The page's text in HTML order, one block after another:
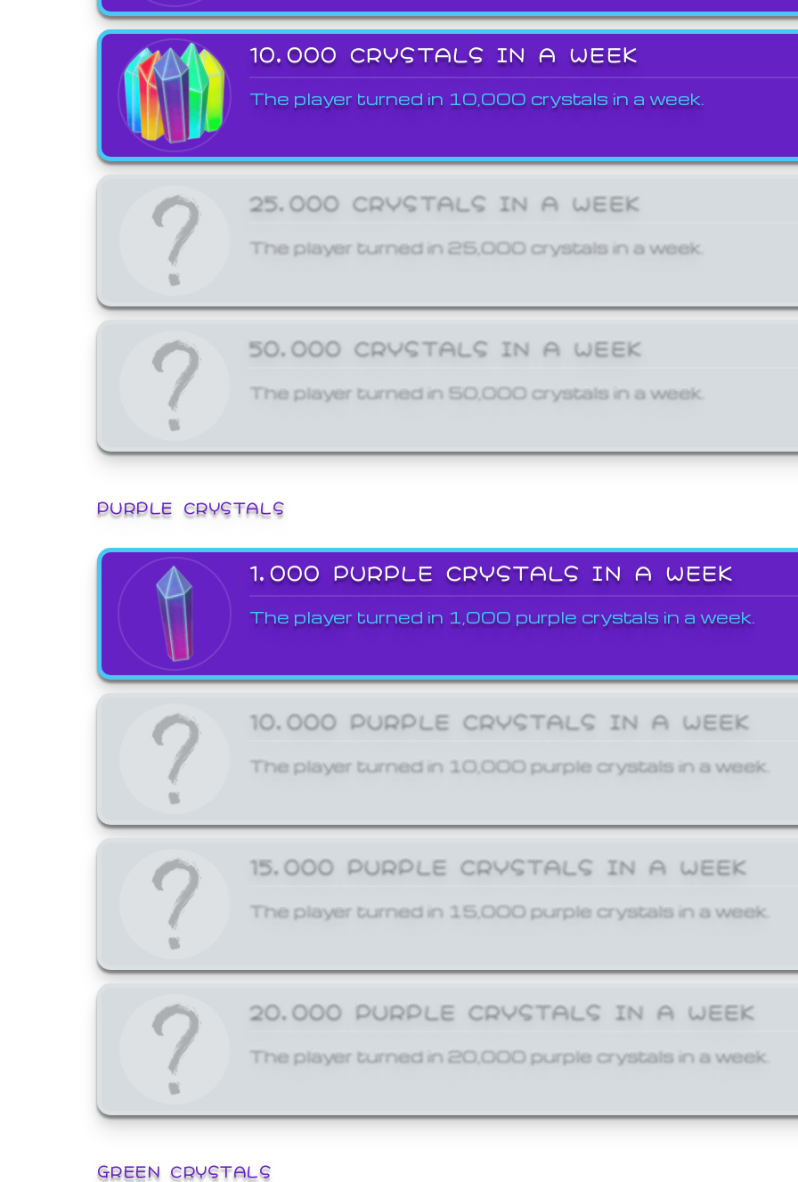
10,000 CRYSTALS IN A WEEK
The player turned in 10,000 crystals in a week.
25,000 CRYSTALS IN A WEEK
The player turned in 25,000 crystals in a week.
50,000 CRYSTALS IN A WEEK
The player turned in 50,000 crystals in a week.
PURPLE CRYSTALS
1,000 PURPLE CRYSTALS IN A WEEK
The player turned in 1,000 purple crystals in a week.
10,000 PURPLE CRYSTALS IN A WEEK
The player turned in 10,000 purple crystals in a week.
15,000 PURPLE CRYSTALS IN A WEEK
The player turned in 15,000 purple crystals in a week.
20,000 PURPLE CRYSTALS IN A WEEK
The player turned in 20,000 purple crystals in a week.
GREEN CRYSTALS